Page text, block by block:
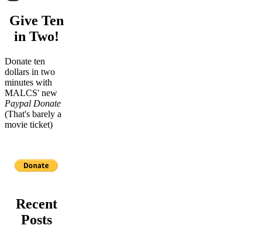
Give Ten
in Two!
Donate ten
dollars in two
minutes with
MALCS' new
Paypal Donate
(That's barely a
movie ticket)
Recent
Posts